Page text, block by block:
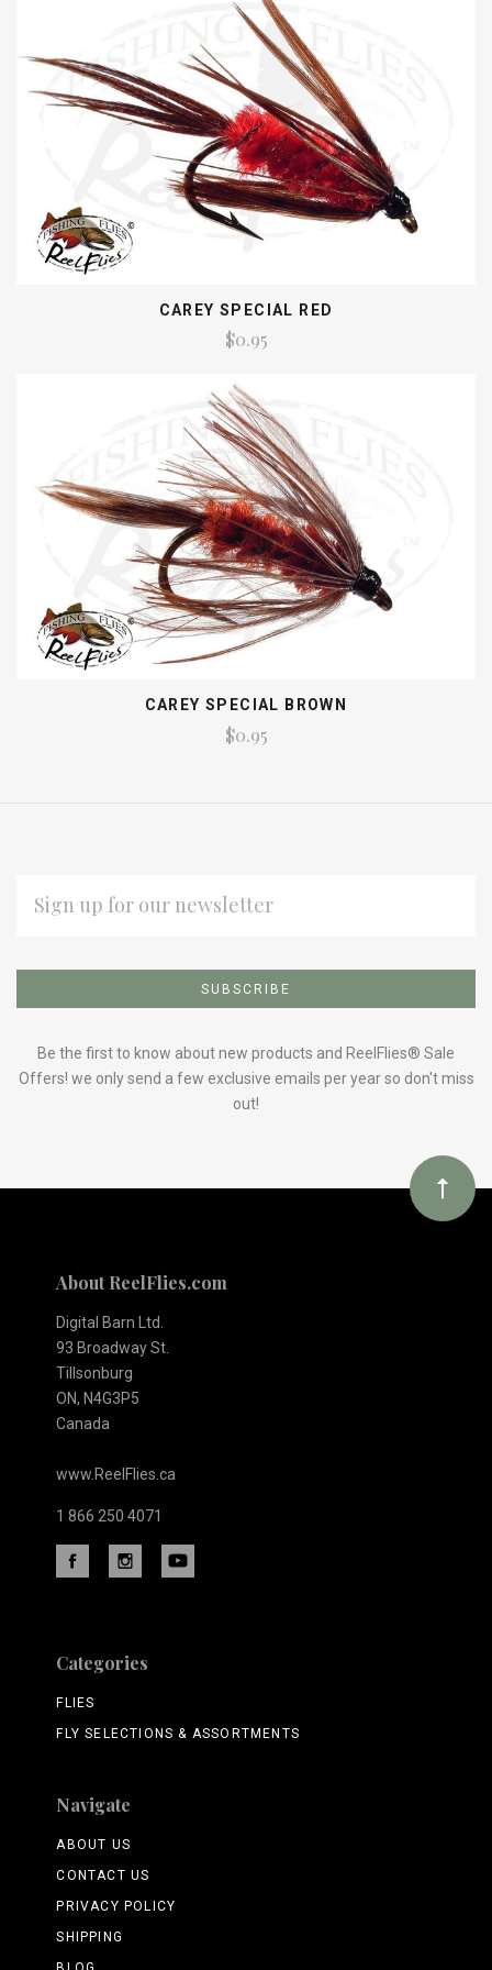
CAREY SPECIAL RED
$0.95
CAREY SPECIAL BROWN
$0.95
to
Our
ADDRESS
Be the first to know about new products and ReelFlies® Sale
Offers! we only send a few exclusive emails per year so don't miss
out!
About ReelFlies.com
Digital Barn Ltd.
93 Broadway St.
Tillsonburg
ON, N4G3P5
Canada
www.ReelFlies.ca
1 866 250 4071
Categories
FLIES
FLY SELECTIONS & ASSORTMENTS
Navigate
ABOUT US
CONTACT US
PRIVACY POLICY
SHIPPING